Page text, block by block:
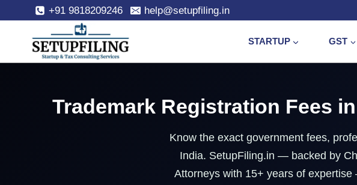
+91 9818209246 help@setupfiling.in
STARTUP GST
Trademark Registration Fees
Know the exact government fees,
India. SetupFiling.in — backed by
Attorneys with 15+ years of